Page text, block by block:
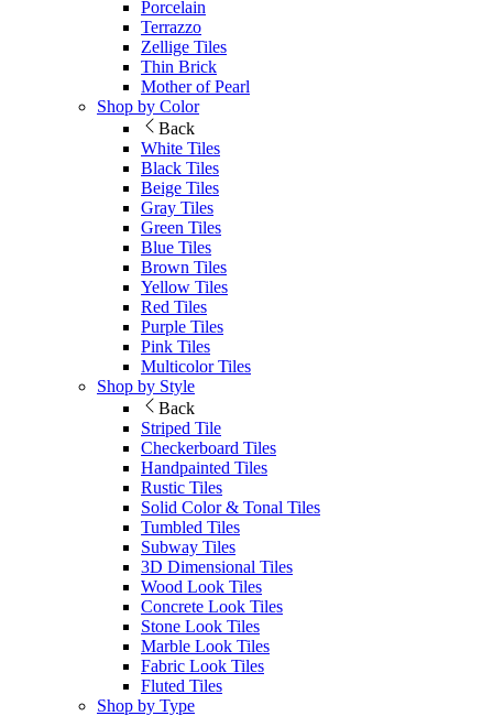
Porcelain
Terrazzo
Zellige Tiles
Thin Brick
Mother of Pearl
Shop by Color
Back
White Tiles
Black Tiles
Beige Tiles
Gray Tiles
Green Tiles
Blue Tiles
Brown Tiles
Yellow Tiles
Red Tiles
Purple Tiles
Pink Tiles
Multicolor Tiles
Shop by Style
Back
Striped Tile
Checkerboard Tiles
Handpainted Tiles
Rustic Tiles
Solid Color & Tonal Tiles
Tumbled Tiles
Subway Tiles
3D Dimensional Tiles
Wood Look Tiles
Concrete Look Tiles
Stone Look Tiles
Marble Look Tiles
Fabric Look Tiles
Fluted Tiles
Shop by Type